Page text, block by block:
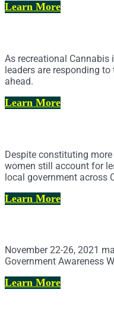
Learn More
As recreational Cannabis
leaders are responding
ahead.
Learn More
Despite constituting
women still account for
local government across
Learn More
November 22-26, 2021
Government Awareness
Learn More